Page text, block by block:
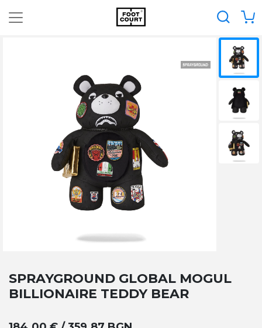
SPRAYGROUND GLOBAL MOGUL
BILLIONAIRE TEDDY BEAR